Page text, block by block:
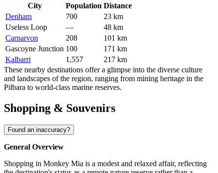
City
Population Distance
Denham
700
23 km
Useless Loop
—
48 km
Carnarvon
208
101 km
Gascoyne Junction 100
171 km
Kalbarri
1,557
217 km
These nearby destinations offer a glimpse into the diverse culture
and landscapes of the region, ranging from mining heritage in the
Pilbara to world-class marine reserves.
Shopping & Souvenirs
Found an inaccuracy?
General Overview
Shopping in Monkey Mia is a modest and relaxed affair, reflecting